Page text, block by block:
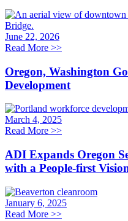
June 22, 2026
Read More >>
Oregon, Washington
Development
March 4, 2025
Read More >>
ADI Expands Oregon
with a People-first
January 6, 2025
Read More >>